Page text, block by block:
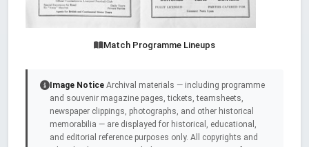
Match Programme Lineups
Image Notice Archival materials — including programme
and souvenir magazine pages, tickets, teamsheets,
newspaper clippings, photographs, and other historical
memorabilia — are displayed for historical, educational,
and editorial reference purposes only. All copyrights and